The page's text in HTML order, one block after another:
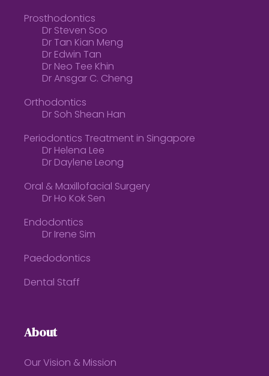
Prosthodontics
Dr Steven Soo
Dr Tan Kian Meng
Dr Edwin Tan
Dr Neo Tee Khin
Dr Ansgar C. Cheng
Orthodontics
Dr Soh Shean Han
Periodontics Treatment in Singapore
Dr Helena Lee
Dr Daylene Leong
Oral & Maxillofacial Surgery
Dr Ho Kok Sen
Endodontics
Dr Irene Sim
Paedodontics
Dental Staff
About
Our Vision & Mission